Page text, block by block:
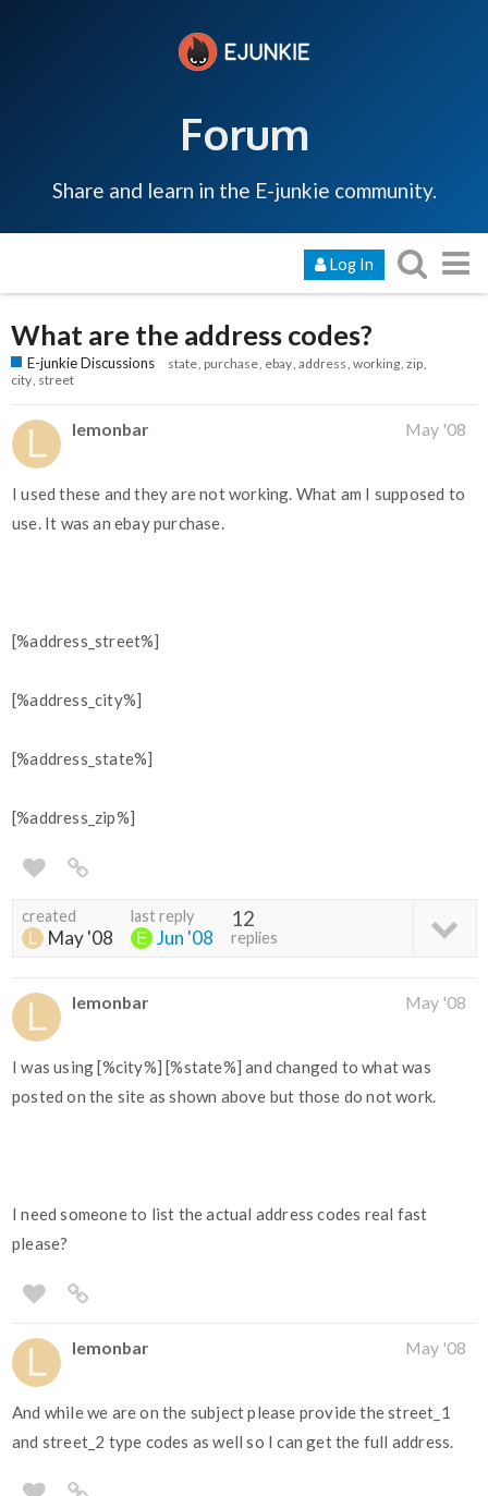
Forum
Share and learn in the E-junkie community.
Log In
What are the address codes?
E-junkie Discussions state purchase ebay address working zip
city street
lemonbar May '08
I used these and they are not working. What am I supposed to
use. It was an ebay purchase.
[%address_street%]
[%address_city%]
[%address_state%]
[%address_zip%]
created
May '08
last reply
Jun '08
12
replies
lemonbar May '08
I was using [%city%] [%state%] and changed to what was
posted on the site as shown above but those do not work.
I need someone to list the actual address codes real fast
please?
lemonbar May '08
And while we are on the subject please provide the street_1
and street_2 type codes as well so I can get the full address.